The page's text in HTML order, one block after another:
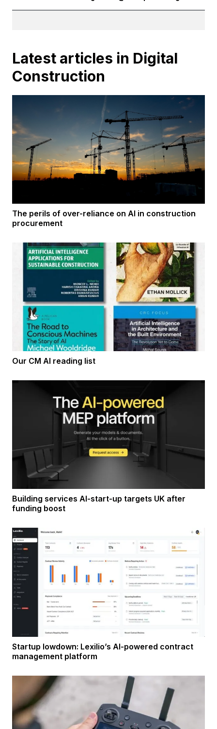
Latest articles in Digital
Construction
The perils of over-reliance on AI in construction
procurement
Our CM AI reading list
Building services AI-start-up targets UK after
funding boost
Startup lowdown: Lexilio’s AI-powered contract
management platform